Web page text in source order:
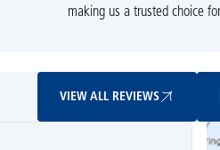
making us a trusted choice
VIEW ALL REVIEWS